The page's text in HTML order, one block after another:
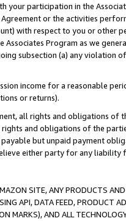
your participation in the
or the activities
with respect to you or other
Associates Program as we
subsection (a) any violation
income for a reasonable
or returns).
all rights and obligations of
and obligations of the
but unpaid payment
either party for any liability
SITE, ANY PRODUCTS
API, DATA FEED, PRODUCT
MARKS), AND ALL